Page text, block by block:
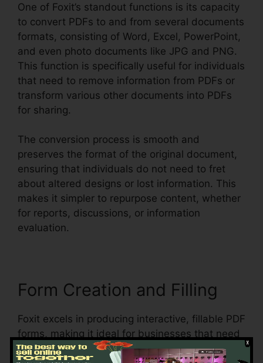
One of Foxit’s standout functions is its capacity
to convert PDFs to and from several documents
formats, consisting of Word, Excel, PowerPoint,
and even photo documents like JPG and PNG.
This function is specifically useful for individuals
that need to remove information from PDFs or
transform various other documents into PDFs
for sharing.
The conversion process is smooth and
preserves the format of the original document,
ensuring that individuals do not need to fret
about altered designs or lost information. This
makes it simpler to repurpose content, whether
for reports, discussions, or information
evaluation.
Form Creation and Filling
Foxit excels in producing interactive, fillable PDF
forms, making it ideal for businesses that need
to collect information from customers,